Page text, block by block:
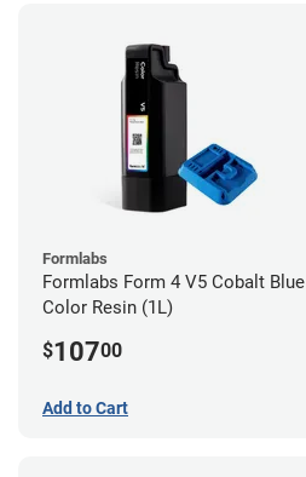
Formlabs
Formlabs Form 4 V5 Cobalt Blue
Color Resin (1L)
$10700
Add to Cart